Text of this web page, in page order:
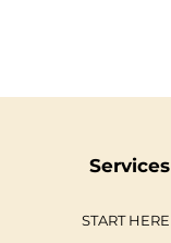
Services
START HERE